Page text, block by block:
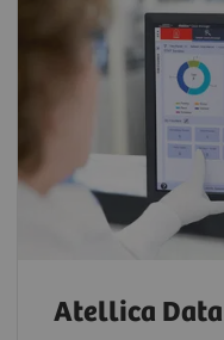
Atellica